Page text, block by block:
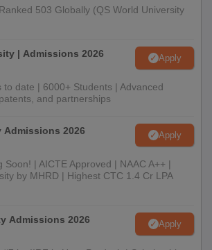
503 Globally (QS World University
| Admissions 2026 Apply
to date | 6000+ Students | Advanced
and partnerships
Admissions 2026 Apply
Soon! | AICTE Approved | NAAC A++ |
by MHRD | Highest CTC 1.4 Cr LPA
Admissions 2026 Apply